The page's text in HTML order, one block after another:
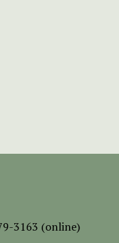
3163 (online)